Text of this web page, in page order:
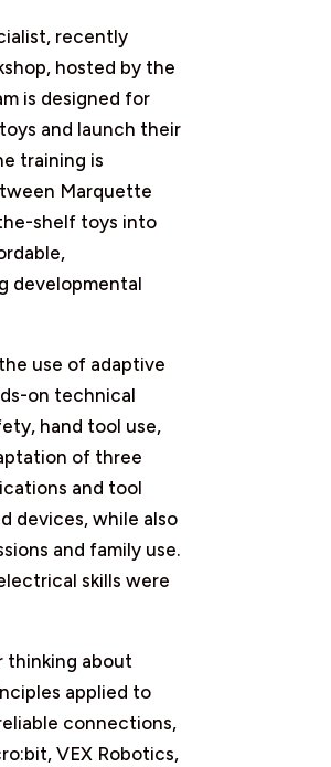
recently
hosted by the
is designed for
and launch their
training is
Marquette
shelf toys into
developmental
use of adaptive
on technical
hand tool use,
of three
and tool
devices, while also
and family use.
skills were
thinking about
applied to
connections,
VEX Robotics,